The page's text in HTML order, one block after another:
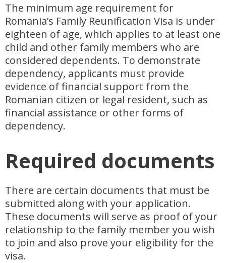
The minimum age requirement for
Romania’s Family Reunification Visa is under
eighteen of age, which applies to at least one
child and other family members who are
considered dependents. To demonstrate
dependency, applicants must provide
evidence of financial support from the
Romanian citizen or legal resident, such as
financial assistance or other forms of
dependency.
Required documents
There are certain documents that must be
submitted along with your application.
These documents will serve as proof of your
relationship to the family member you wish
to join and also prove your eligibility for the
visa.